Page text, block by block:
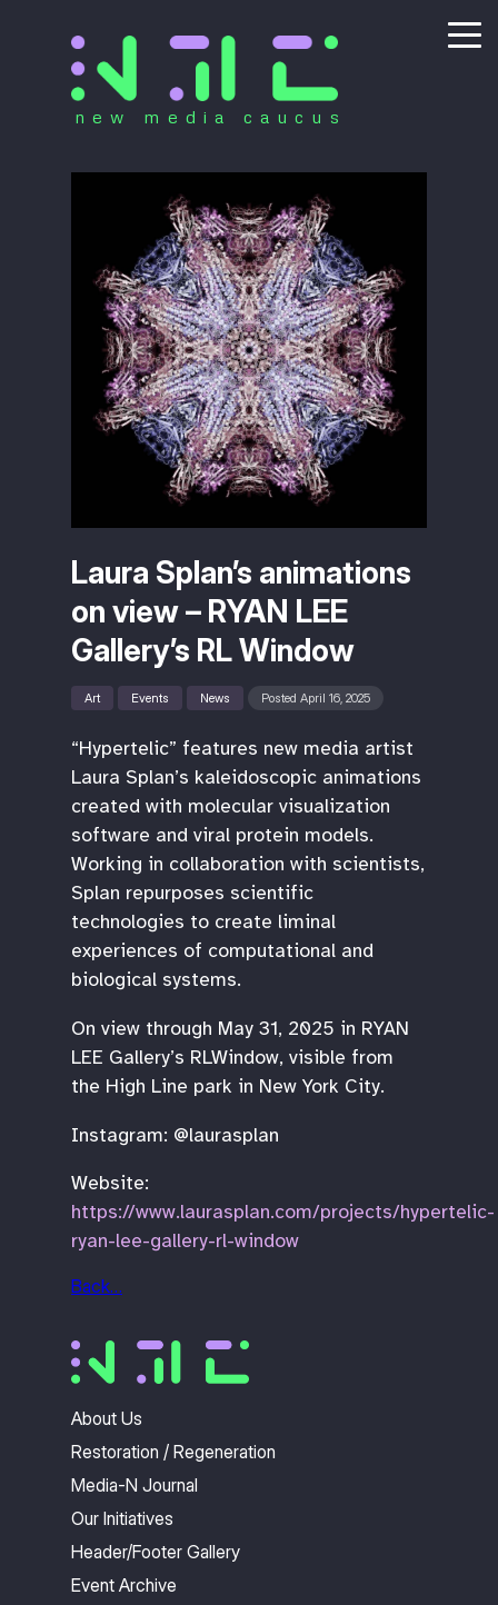
new media caucus
Laura Splan’s animations
on view – RYAN LEE
Gallery’s RL Window
Art Events News Posted April 16, 2025
“Hypertelic” features new media artist
Laura Splan’s kaleidoscopic animations
created with molecular visualization
software and viral protein models.
Working in collaboration with scientists,
Splan repurposes scientific
technologies to create liminal
experiences of computational and
biological systems.
On view through May 31, 2025 in RYAN
LEE Gallery’s RLWindow, visible from
the High Line park in New York City.
Instagram: @laurasplan
Website:
https://www.laurasplan.com/projects/hypertelic-
ryan-lee-gallery-rl-window
Back…
About Us
Restoration / Regeneration
Media-N Journal
Our Initiatives
Header/Footer Gallery
Event Archive